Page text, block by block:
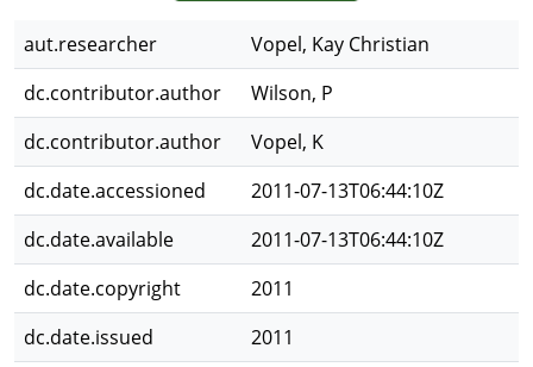
aut.researcher
Vopel, Kay Christian
dc.contributor.author
Wilson, P
dc.contributor.author
Vopel, K
dc.date.accessioned
2011-07-13T06:44:10Z
dc.date.available
2011-07-13T06:44:10Z
dc.date.copyright
2011
dc.date.issued
2011